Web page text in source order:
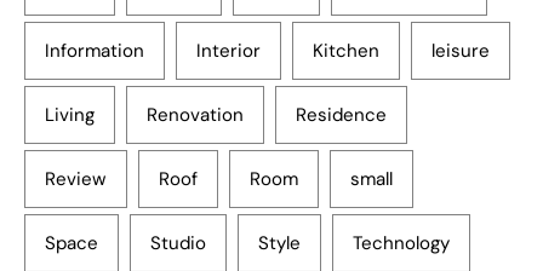
Information Interior Kitchen leisure
Living Renovation Residence
Review Roof Room small
Space Studio Style Technology